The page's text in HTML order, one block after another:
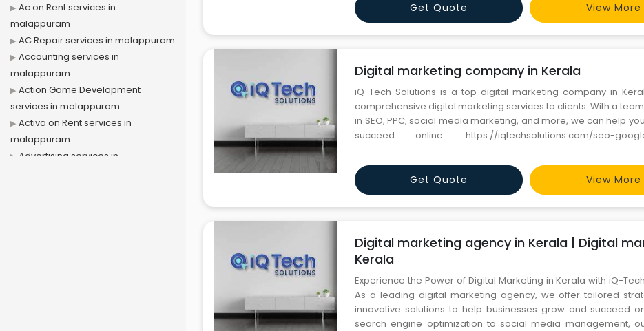
Get Quote View More
Digital marketing company in Kerala
iQ-Tech Solutions is a top digital marketing company in
comprehensive digital marketing services to clients. With a
in SEO, PPC, social media marketing, and more, we can help
succeed online. https://iqtechsolutions.com/seo-google-services
Get Quote View More
Digital marketing agency in Kerala | Digital
Kerala
Experience the Power of Digital Marketing in Kerala with iQ-
As a leading digital marketing agency, we offer tailored
innovative solutions to help businesses grow and succeed
search engine optimization to social media management,
Ac on Rent services in
malappuram
AC Repair services in malappuram
Accounting services in
malappuram
Action Game Development
services in malappuram
Activa on Rent services in
malappuram
Advertising services in